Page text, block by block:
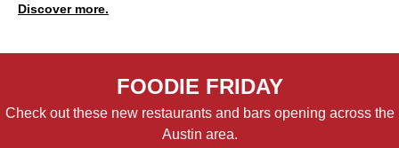
Discover more.
FOODIE FRIDAY
Check out these new restaurants and bars opening across the
Austin area.